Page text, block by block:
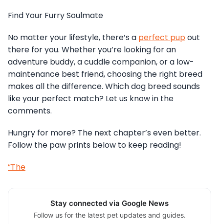
Find Your Furry Soulmate
No matter your lifestyle, there’s a perfect pupout
there for you. Whether you’re looking for an
adventure buddy, a cuddle companion, or a low-
maintenance best friend, choosing the right breed
makes all the difference. Which dog breed sounds
like your perfect match? Let us know in the
comments.
Hungry for more? The next chapter’s even better.
Follow the paw prints below to keep reading!
”The
Stay connected via Google News
Follow us for the latest pet updates and guides.